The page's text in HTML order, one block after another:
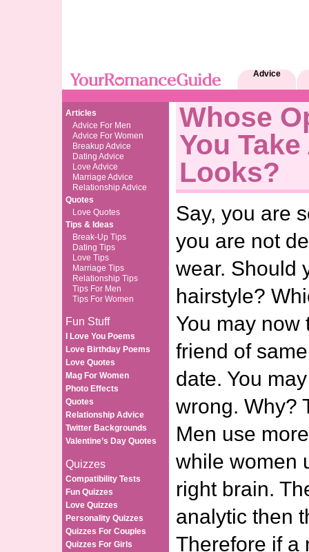
Advice
Articles
Advice For Men
Advice For Women
Breakup Advice
Dating Advice
Love Advice
Marriage Advice
Relationship Advice
Quotes
Love Quotes
Tips & Ideas
Break-Up Tips
Dating Tips
Love Tips
Marriage Tips
Relationship Tips
Tips For Men
Tips For Women
Fun Stuff
I Love You Poems
Love Birthday Poems
Love Quotes
Mag For Women
Photo Effects
Quotes
Relationship Advice
Twitter Backgrounds
Valentine’s Day Quotes
Quizzes
Compatibility Tests
Fun Quizzes
Love Quizzes
Personality Quizzes
Quizzes For Couples
Quizzes For Girls
Whose
You
Looks?
Say, you are
you are not
wear. Should
hairstyle?
You may now
friend of
date. You
wrong. Why?
Men use
while women
right brain.
analytic then
Therefore if a